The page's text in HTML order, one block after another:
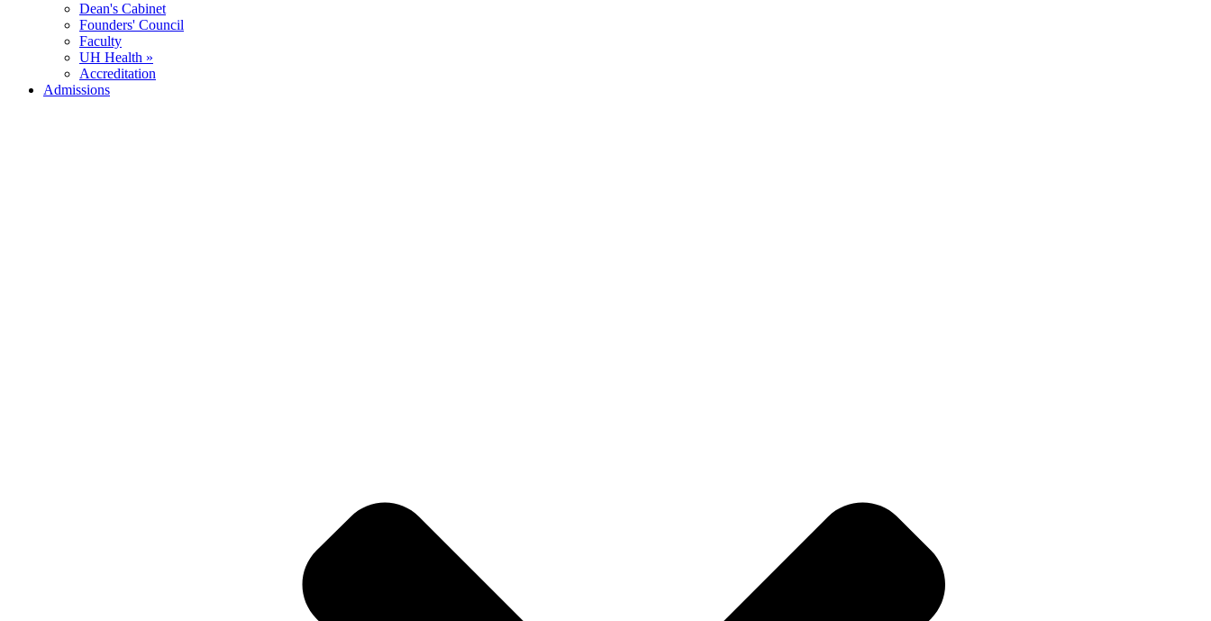
Dean's Cabinet
Founders' Council
Faculty
UH Health »
Accreditation
Admissions